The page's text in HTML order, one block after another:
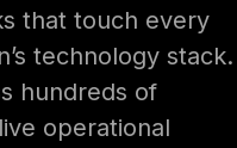
that touch every
technology stack.
hundreds of
operational